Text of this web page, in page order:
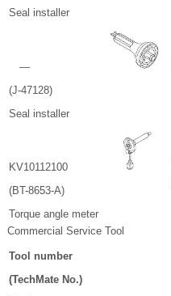
Seal installer
—
(J-47128)
Seal installer
KV10112100
(BT-8653-A)
Torque angle meter
Commercial Service Tool
Tool number
(TechMate No.)